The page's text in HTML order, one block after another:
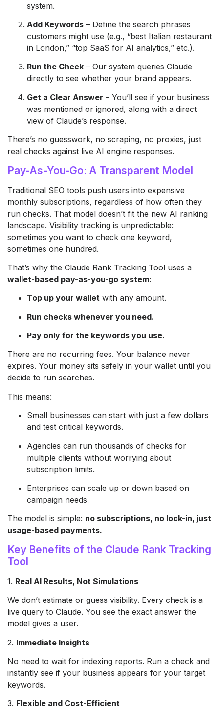
system.
Add Keywords – Define the search phrases
customers might use (e.g., “best Italian restaurant
in London,” “top SaaS for AI analytics,” etc.).
Run the Check – Our system queries Claude
directly to see whether your brand appears.
Get a Clear Answer – You’ll see if your business
was mentioned or ignored, along with a direct
view of Claude’s response.
There’s no guesswork, no scraping, no proxies, just
real checks against live AI engine responses.
Pay-As-You-Go: A Transparent Model
Traditional SEO tools push users into expensive
monthly subscriptions, regardless of how often they
run checks. That model doesn’t fit the new AI ranking
landscape. Visibility tracking is unpredictable:
sometimes you want to check one keyword,
sometimes one hundred.
That’s why the Claude Rank Tracking Tool uses a
wallet-based pay-as-you-go system:
Top up your wallet with any amount.
Run checks whenever you need.
Pay only for the keywords you use.
There are no recurring fees. Your balance never
expires. Your money sits safely in your wallet until you
decide to run searches.
This means:
Small businesses can start with just a few dollars
and test critical keywords.
Agencies can run thousands of checks for
multiple clients without worrying about
subscription limits.
Enterprises can scale up or down based on
campaign needs.
The model is simple: no subscriptions, no lock-in, just
usage-based payments.
Key Benefits of the Claude Rank Tracking
Tool
1. Real AI Results, Not Simulations
We don’t estimate or guess visibility. Every check is a
live query to Claude. You see the exact answer the
model gives a user.
2. Immediate Insights
No need to wait for indexing reports. Run a check and
instantly see if your business appears for your target
keywords.
3. Flexible and Cost-Efficient